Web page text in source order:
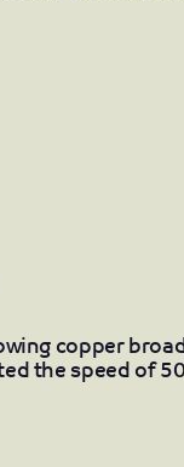
copper
the speed of